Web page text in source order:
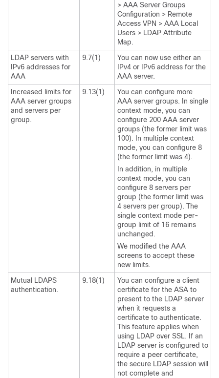
> AAA Server Groups
Configuration > Remote
Access VPN > AAA Local
Users > LDAP Attribute
Map.
LDAP servers with
IPv6 addresses for
AAA
9.7(1)
You can now use either an
IPv4 or IPv6 address for the
AAA server.
Increased limits for
AAA server groups
and servers per
group.
9.13(1)
You can configure more
AAA server groups. In single
context mode, you can
configure 200 AAA server
groups (the former limit was
100). In multiple context
mode, you can configure 8
(the former limit was 4).
In addition, in multiple
context mode, you can
configure 8 servers per
group (the former limit was
4 servers per group). The
single context mode per-
group limit of 16 remains
unchanged.
We modified the AAA
screens to accept these
new limits.
Mutual LDAPS
authentication.
9.18(1)
You can configure a client
certificate for the ASA to
present to the LDAP server
when it requests a
certificate to authenticate.
This feature applies when
using LDAP over SSL. If an
LDAP server is configured to
require a peer certificate,
the secure LDAP session will
not complete and